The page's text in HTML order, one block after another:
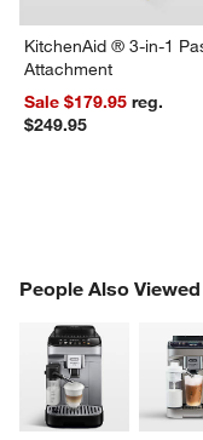
KitchenAid ® 3-in-1
Attachment
Sale $179.95reg.
$249.95
People Also Viewed
PEOPLE ALSO VIEWED